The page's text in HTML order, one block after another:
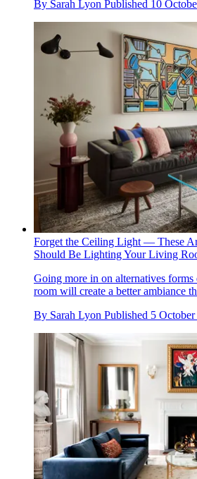
By Sarah Lyon Published 10
Forget the Ceiling Light — These
Should Be Lighting Your Living
Going more in on alternatives
room will create a better ambiance
By Sarah Lyon Published 5